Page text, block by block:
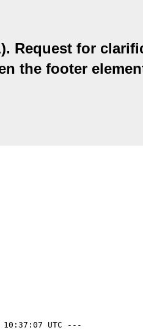
Request for
the footer
10:37:07 UTC ---